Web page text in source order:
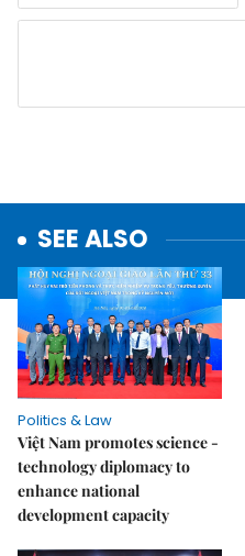
SEE ALSO
Politics & Law
Việt Nam promotes science -
technology diplomacy to
enhance national
development capacity